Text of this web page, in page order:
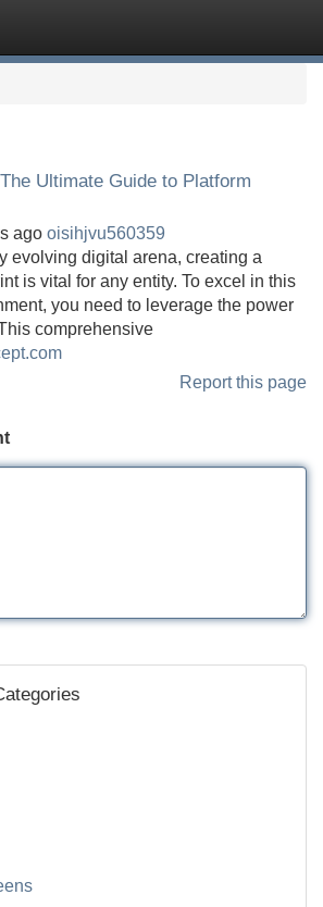
Ultimate Guide to Platform
ago oisihjvu560359
evolving digital arena, creating a
is vital for any entity. To excel in this
you need to leverage the power
comprehensive
Report this page